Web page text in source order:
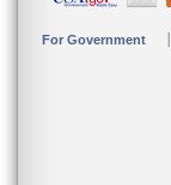
For Government